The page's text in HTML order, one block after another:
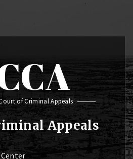
of Criminal Appeals
Appeals